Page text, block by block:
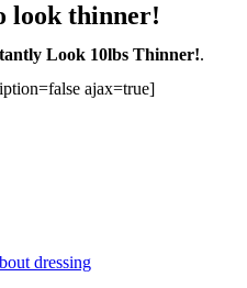
look thinner!
Look 10lbs Thinner!.
ajax=true]